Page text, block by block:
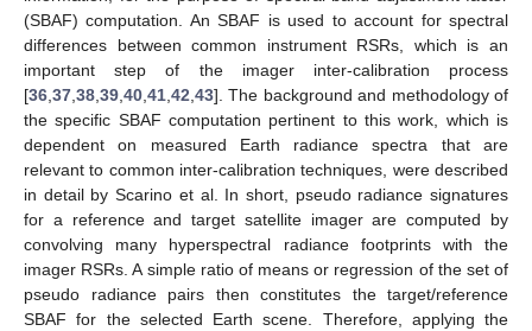
(SBAF) computation. An SBAF is used to account for spectral
differences between common instrument RSRs, which is an
important step of the imager inter-calibration process
[36 37 38 39 40 41 42 43]. The background and methodology of
the specific SBAF computation pertinent to this work, which is
dependent on measured Earth radiance spectra that are
relevant to common inter-calibration techniques, were described
in detail by Scarino et al. In short, pseudo radiance signatures
for a reference and target satellite imager are computed by
convolving many hyperspectral radiance footprints with the
imager RSRs. A simple ratio of means or regression of the set of
pseudo radiance pairs then constitutes the target/reference
SBAF for the selected Earth scene. Therefore, applying the